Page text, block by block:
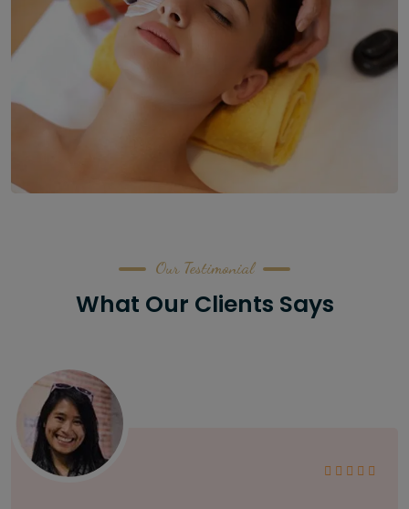
Our Testimonial
What Our Clients Says